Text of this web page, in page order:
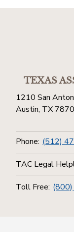
TEXAS
1210 San
Austin, TX
Phone: (512)
TAC Legal
Toll Free: